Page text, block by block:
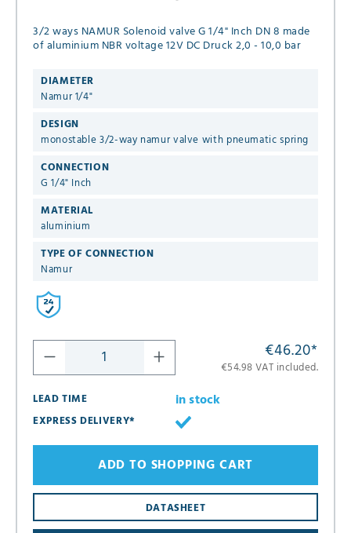
3/2 ways NAMUR Solenoid valve G 1/4" Inch DN 8 made
of aluminium NBR voltage 12V DC Druck 2,0 - 10,0 bar
DIAMETER
Namur 1/4"
DESIGN
monostable 3/2-way namur valve with pneumatic spring
CONNECTION
G 1/4" Inch
MATERIAL
aluminium
TYPE OF CONNECTION
Namur
€46.20*
€54.98 VAT included.
LEAD TIME
in stock
EXPRESS DELIVERY*
DATASHEET
ADD TO SHOPPING CART